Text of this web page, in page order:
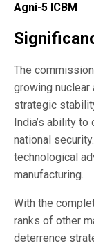
Agni-5 ICBM
The
growing nuclear
strategic
India’s ability
national
technological
manufacturing.
With the
ranks of other
deterrence